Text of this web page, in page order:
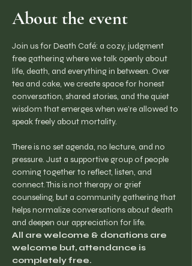
About the event
Join us for Death Café: a cozy, judgment
free gathering where we talk openly about
life, death, and everything in between. Over
tea and cake, we create space for honest
conversation, shared stories, and the quiet
wisdom that emerges when we’re allowed to
speak freely about mortality.
There is no set agenda, no lecture, and no
pressure. Just a supportive group of people
coming together to reflect, listen, and
connect. This is not therapy or grief
counseling, but a community gathering that
helps normalize conversations about death
and deepen our appreciation for life.
All are welcome & donations are
welcome but, attendance is
completely free.